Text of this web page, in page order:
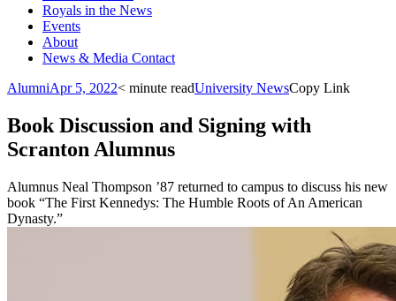
Royals in the News
Events
About
News & Media Contact
AlumniApr 5, 2022< minute readUniversity NewsCopy Link
Book Discussion and Signing with
Scranton Alumnus
Alumnus Neal Thompson ’87 returned to campus to discuss his new
book “The First Kennedys: The Humble Roots of An American
Dynasty.”